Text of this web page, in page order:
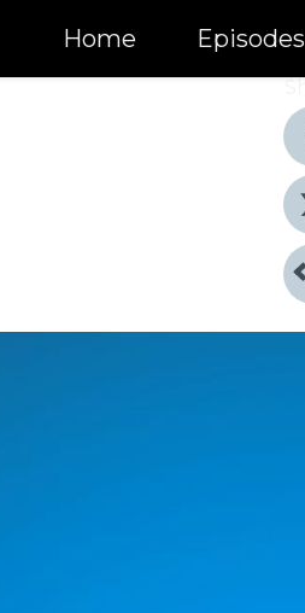
Home Episodes